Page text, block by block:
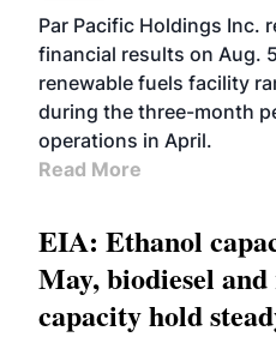
BIOFUELS
Par Pacific Holdings Inc.
financial results on Aug.
renewable fuels facility
during the three-month
operations in April.
Read More
EIA: Ethanol
May, biodiesel
capacity hold